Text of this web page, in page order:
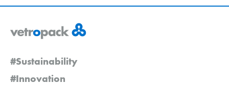
#Sustainability
#Innovation